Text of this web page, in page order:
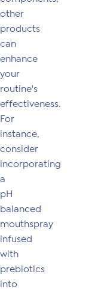
other
products
can
enhance
your
routine's
effectiveness.
For
instance,
consider
incorporating
a
pH
balanced
mouthspray
infused
with
prebiotics
into